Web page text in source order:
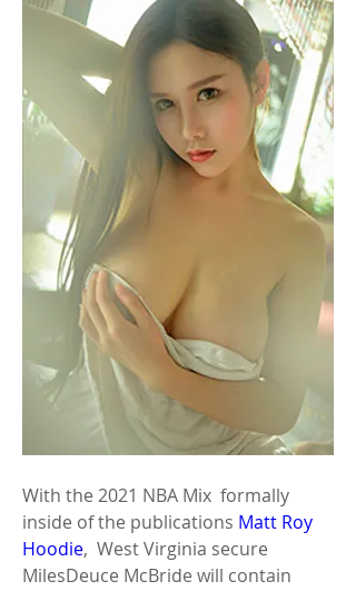
With the 2021 NBA Mix  formally
inside of the publications Matt Roy
Hoodie,  West Virginia secure
MilesDeuce McBride will contain